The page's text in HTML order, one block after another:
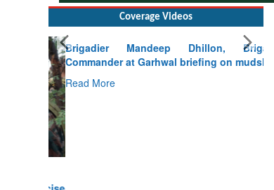
Coverage Videos
Brigadier Mandeep Dhillon, Brigade
Commander at Garhwal briefing on mudslide
Read More